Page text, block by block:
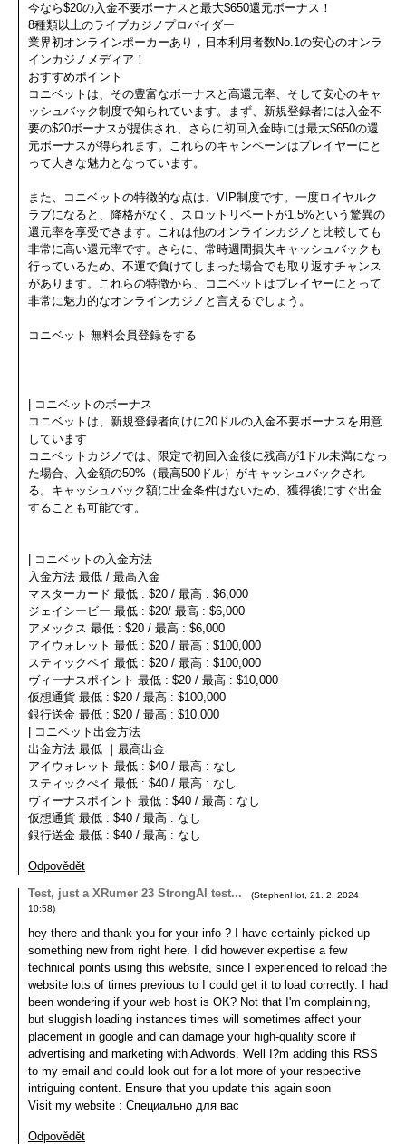
今なら$20の入金不要ボーナスと最大$650還元ボーナス！
8種類以上のライブカジノプロバイダー
業界初オンラインポーカーあり，日本利用者数No.1の安心のオンラ
インカジノメディア！
おすすめポイント
コニベットは、その豊富なボーナスと高還元率、そして安心のキャ
ッシュバック制度で知られています。まず、新規登録者には入金不
要の$20ボーナスが提供され、さらに初回入金時には最大$650の還
元ボーナスが得られます。これらのキャンペーンはプレイヤーにと
って大きな魅力となっています。
また、コニベットの特徴的な点は、VIP制度です。一度ロイヤルク
ラブになると、降格がなく、スロットリベートが1.5%という驚異の
還元率を享受できます。これは他のオンラインカジノと比較しても
非常に高い還元率です。さらに、常時週間損失キャッシュバックも
行っているため、不運で負けてしまった場合でも取り返すチャンス
があります。これらの特徴から、コニベットはプレイヤーにとって
非常に魅力的なオンラインカジノと言えるでしょう。
コニベット 無料会員登録をする
| コニベットのボーナス
コニベットは、新規登録者向けに20ドルの入金不要ボーナスを用意
しています
コニベットカジノでは、限定で初回入金後に残高が1ドル未満になっ
た場合、入金額の50%（最高500ドル）がキャッシュバックされ
る。キャッシュバック額に出金条件はないため、獲得後にすぐ出金
することも可能です。
| コニベットの入金方法
入金方法 最低 / 最高入金
マスターカード 最低 : $20 / 最高 : $6,000
ジェイシービー 最低 : $20/ 最高 : $6,000
アメックス 最低 : $20 / 最高 : $6,000
アイウォレット 最低 : $20 / 最高 : $100,000
スティックペイ 最低 : $20 / 最高 : $100,000
ヴィーナスポイント 最低 : $20 / 最高 : $10,000
仮想通貨 最低 : $20 / 最高 : $100,000
銀行送金 最低 : $20 / 最高 : $10,000
| コニベット出金方法
出金方法 最低 ｜最高出金
アイウォレット 最低 : $40 / 最高 : なし
スティックぺイ 最低 : $40 / 最高 : なし
ヴィーナスポイント 最低 : $40 / 最高 : なし
仮想通貨 最低 : $40 / 最高 : なし
銀行送金 最低 : $40 / 最高 : なし
Odpovědět
Test, just a XRumer 23 StrongAI test...
(StephenHot 21. 2. 2024
10:58)
hey there and thank you for your info ? I have certainly picked up
something new from right here. I did however expertise a few
technical points using this website, since I experienced to reload the
website lots of times previous to I could get it to load correctly. I had
been wondering if your web host is OK? Not that I'm complaining,
but sluggish loading instances times will sometimes affect your
placement in google and can damage your high-quality score if
advertising and marketing with Adwords. Well I?m adding this RSS
to my email and could look out for a lot more of your respective
intriguing content. Ensure that you update this again soon
Visit my website : Специально для вас
Odpovědět